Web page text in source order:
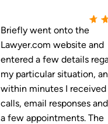
Briefly went onto the
Lawyer.com website and
entered a few details
my particular situation,
within minutes I
calls, email responses
a few appointments. The